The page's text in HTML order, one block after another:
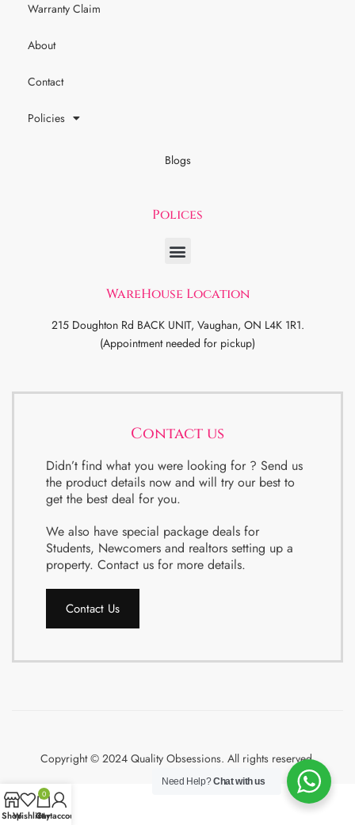
Warranty Claim
About
Contact
Policies
Blogs
Polices
WareHouse Location
215 Doughton Rd BACK UNIT, Vaughan, ON L4K 1R1.
(Appointment needed for pickup)
Contact us
Didn’t find what you were looking for ? Send us
the product details now and will try our best to
get the best deal for you.
We also have special package deals for
Students, Newcomers and realtors setting up a
property. Contact us for more details.
Contact Us
Copyright © 2024 Quality Obsessions. All rights reserved.
Need Help?Chat with us
ShopWishlist
0
Cart
My account